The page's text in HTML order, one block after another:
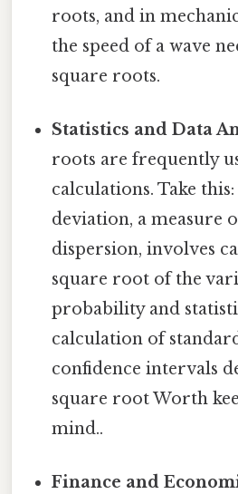
roots, and in
the speed of a wave
square roots.
Statistics and Data
roots are frequently
calculations. Take
deviation, a measure
dispersion, involves
square root of the
probability and
calculation of
confidence intervals
square root Worth
mind..
Finance and